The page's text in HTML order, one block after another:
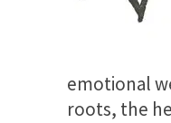
emotional
roots, the